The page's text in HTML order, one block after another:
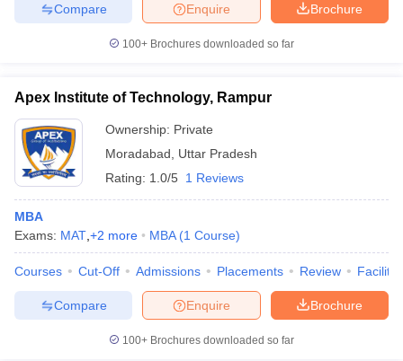
Brochure
Enquire
Compare
100+ Brochures downloaded so far
Apex Institute of Technology, Rampur
Ownership: Private
Moradabad
Uttar Pradesh
Rating: 1.0/5 1 Reviews
MBA
Exams: MAT +2 more MBA (1 Course)
Courses Cut-Off Admissions Placements Review
Brochure
Enquire
Compare
100+ Brochures downloaded so far